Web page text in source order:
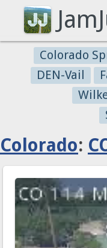
Colorado
DEN-Vail
Colorado: